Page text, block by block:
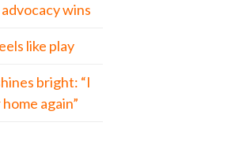
wins
like play
bright: “I
again”